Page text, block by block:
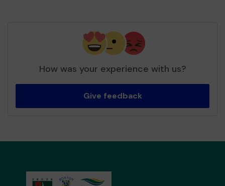
How was your experience with us?
Give feedback